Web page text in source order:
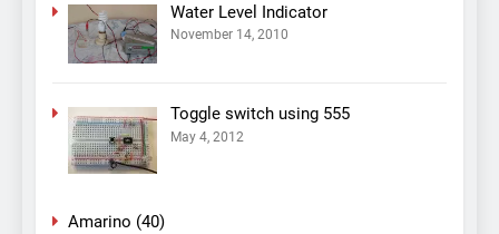
Water Level Indicator
November 14, 2010
Toggle switch using 555
May 4, 2012
Amarino (40)